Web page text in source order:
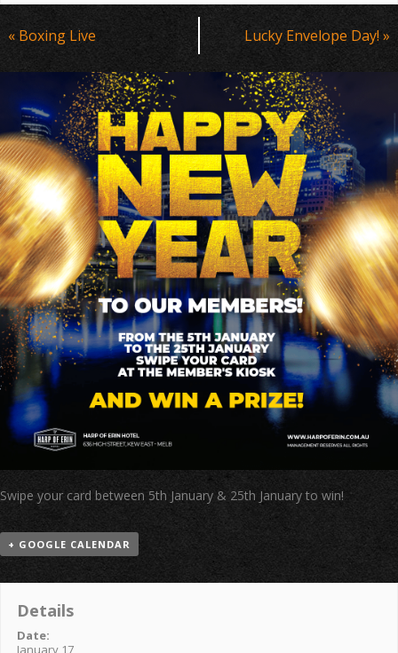
Event
Navigation
« Boxing Live Lucky Envelope Day!»
Swipe your card between 5th January & 25th January to win!
+ GOOGLE CALENDAR
Details
Date:
January 17